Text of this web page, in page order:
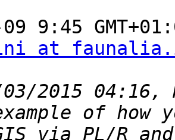
09 9:45
at
of how